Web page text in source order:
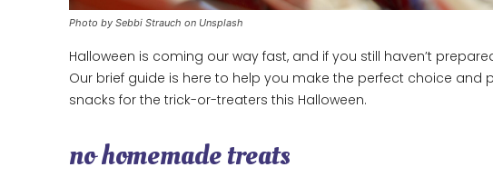
Photo by Sebbi Strauch on Unsplash
Halloween is coming our way fast, and if you still haven’t
Our brief guide is here to help you make the perfect choice and
snacks for the trick-or-treaters this Halloween.
no homemade treats